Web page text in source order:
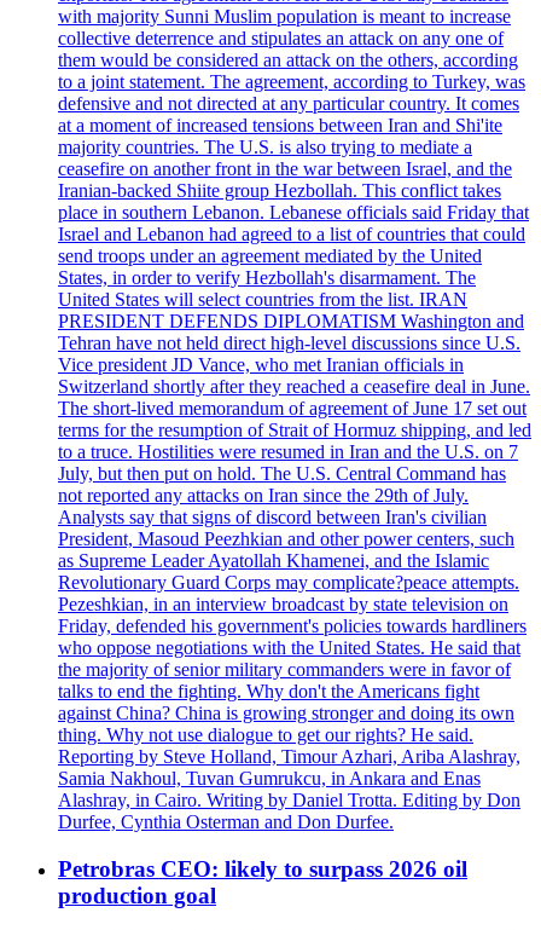
with majority Sunni Muslim population is meant to increase
collective deterrence and stipulates an attack on any one of
them would be considered an attack on the others, according
to a joint statement. The agreement, according to Turkey, was
defensive and not directed at any particular country. It comes
at a moment of increased tensions between Iran and Shi'ite
majority countries. The U.S. is also trying to mediate a
ceasefire on another front in the war between Israel, and the
Iranian-backed Shiite group Hezbollah. This conflict takes
place in southern Lebanon. Lebanese officials said Friday that
Israel and Lebanon had agreed to a list of countries that could
send troops under an agreement mediated by the United
States, in order to verify Hezbollah's disarmament. The
United States will select countries from the list. IRAN
PRESIDENT DEFENDS DIPLOMATISM Washington and
Tehran have not held direct high-level discussions since U.S.
Vice president JD Vance, who met Iranian officials in
Switzerland shortly after they reached a ceasefire deal in June.
The short-lived memorandum of agreement of June 17 set out
terms for the resumption of Strait of Hormuz shipping, and led
to a truce. Hostilities were resumed in Iran and the U.S. on 7
July, but then put on hold. The U.S. Central Command has
not reported any attacks on Iran since the 29th of July.
Analysts say that signs of discord between Iran's civilian
President, Masoud Peezhkian and other power centers, such
as Supreme Leader Ayatollah Khamenei, and the Islamic
Revolutionary Guard Corps may complicate?peace attempts.
Pezeshkian, in an interview broadcast by state television on
Friday, defended his government's policies towards hardliners
who oppose negotiations with the United States. He said that
the majority of senior military commanders were in favor of
talks to end the fighting. Why don't the Americans fight
against China? China is growing stronger and doing its own
thing. Why not use dialogue to get our rights? He said.
Reporting by Steve Holland, Timour Azhari, Ariba Alashray,
Samia Nakhoul, Tuvan Gumrukcu, in Ankara and Enas
Alashray, in Cairo. Writing by Daniel Trotta. Editing by Don
Durfee, Cynthia Osterman and Don Durfee.
Petrobras CEO: likely to surpass 2026 oil
production goal